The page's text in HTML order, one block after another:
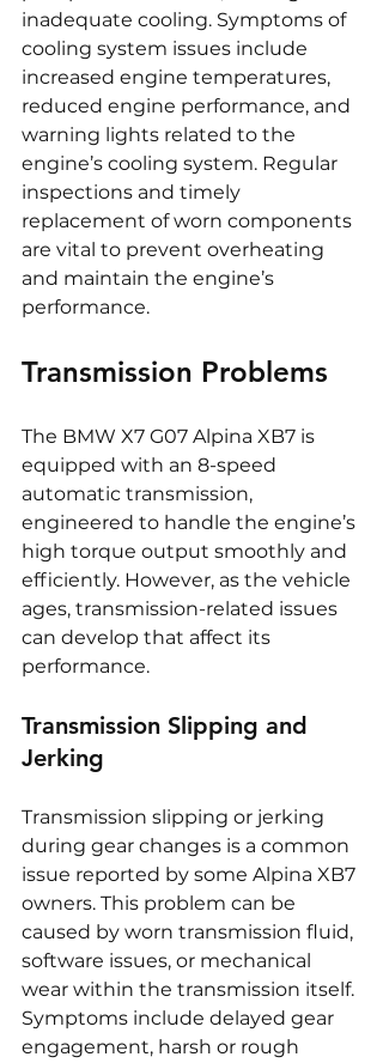
inadequate cooling. Symptoms of
cooling system issues include
increased engine temperatures,
reduced engine performance, and
warning lights related to the
engine’s cooling system. Regular
inspections and timely
replacement of worn components
are vital to prevent overheating
and maintain the engine’s
performance.
Transmission Problems
The BMW X7 G07 Alpina XB7 is
equipped with an 8-speed
automatic transmission,
engineered to handle the engine’s
high torque output smoothly and
efficiently. However, as the vehicle
ages, transmission-related issues
can develop that affect its
performance.
Transmission Slipping and
Jerking
Transmission slipping or jerking
during gear changes is a common
issue reported by some Alpina XB7
owners. This problem can be
caused by worn transmission fluid,
software issues, or mechanical
wear within the transmission itself.
Symptoms include delayed gear
engagement, harsh or rough